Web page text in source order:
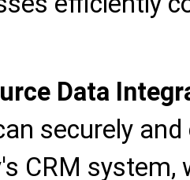
Data
securely
CRM system,